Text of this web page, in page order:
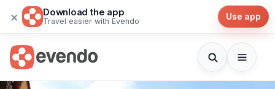
× Download the app
Travel easier with Evendo Use app